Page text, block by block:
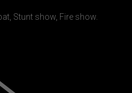
Stunt show, Fire show.